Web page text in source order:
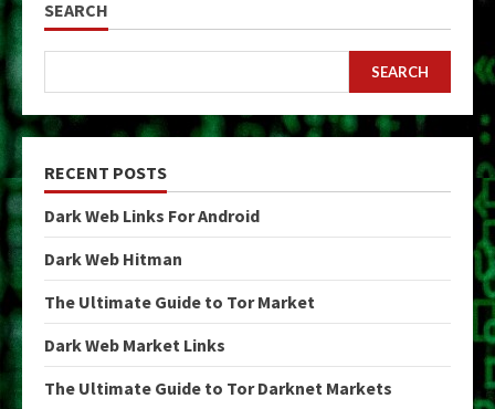
SEARCH
SEARCH
RECENT POSTS
Dark Web Links For Android
Dark Web Hitman
The Ultimate Guide to Tor Market
Dark Web Market Links
The Ultimate Guide to Tor Darknet Markets